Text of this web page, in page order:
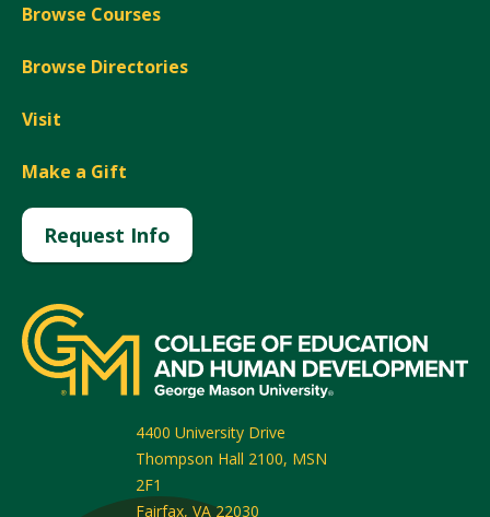
Browse Courses
Browse Directories
Visit
Make a Gift
Request Info
4400 University Drive
Thompson Hall 2100, MSN
2F1
Fairfax, VA 22030